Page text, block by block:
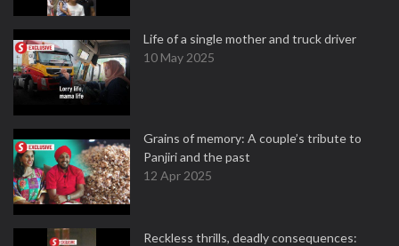
Life of a single mother and truck driver
10 May 2025
Grains of memory: A couple’s tribute to
Panjiri and the past
12 Apr 2025
Reckless thrills, deadly consequences: